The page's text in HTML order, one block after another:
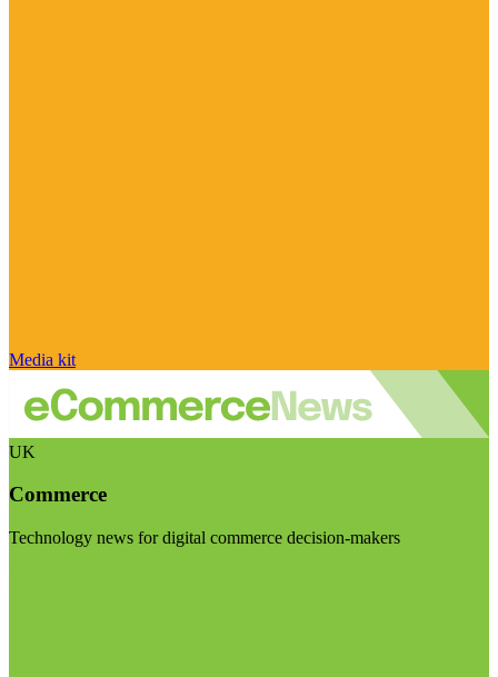
Media kit
UK
Commerce
Technology news for digital commerce decision-makers